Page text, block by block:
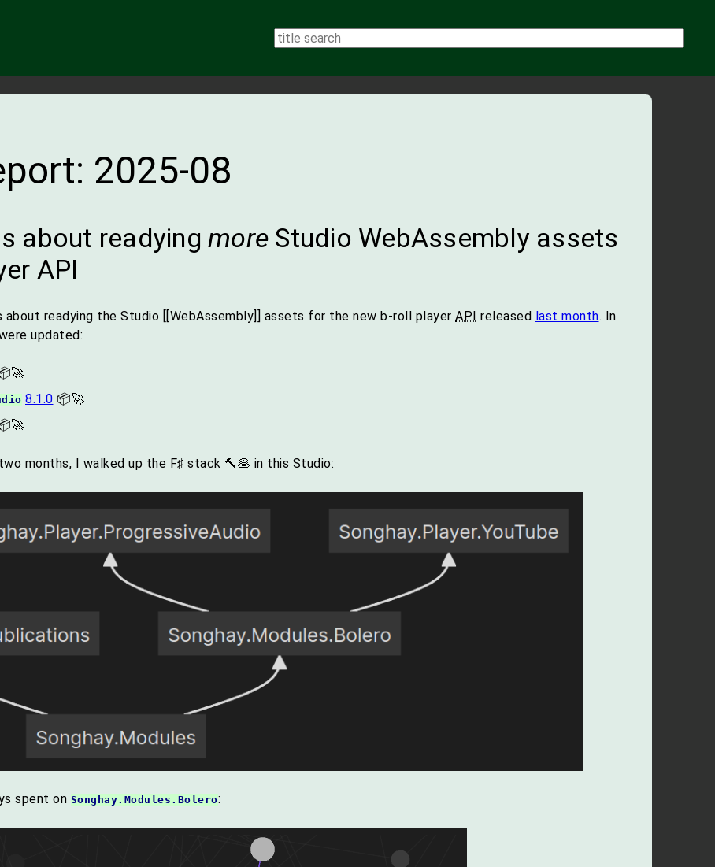
2025-08
about readying more Studio WebAssembly assets
API
about readying the Studio [[WebAssembly]] assets for the new b-roll player API released last month. In
updated:
8.1.0 📦🚀
months, I walked up the F♯ stack 🔨🥞 in this Studio:
spent on Songhay.Modules.Bolero: